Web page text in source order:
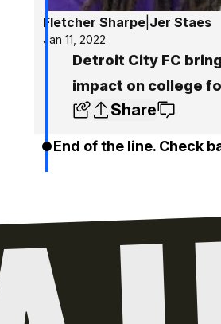
Fletcher Sharpe Jer Staes
Jan 11, 2022
Detroit City FC
impact on college
Share
End of the line. Check